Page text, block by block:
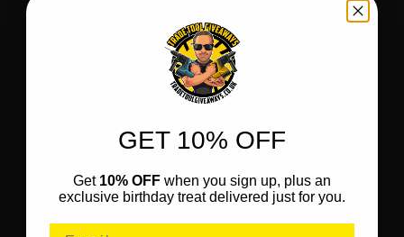
GET 10% OFF
Get 10% OFF when you sign up, plus an
exclusive birthday treat delivered just for you.